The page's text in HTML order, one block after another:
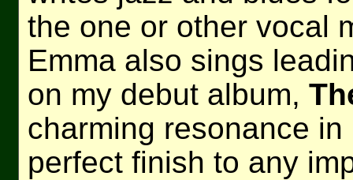
the one or other vocal
Emma also sings
on my debut album,
charming resonance
perfect finish to any